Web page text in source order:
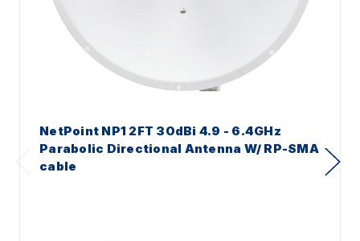
NetPoint NP1 2FT 30dBi 4.9 - 6.4GHz
Parabolic Directional Antenna W/ RP-SMA
cable